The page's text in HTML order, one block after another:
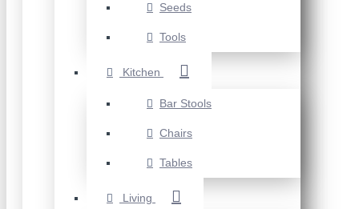
Seeds
Tools
Kitchen
Bar Stools
Chairs
Tables
Living